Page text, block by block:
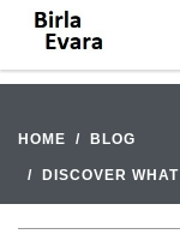
HOME BLOG
DISCOVER